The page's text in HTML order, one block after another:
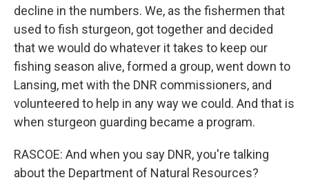
decline in the numbers. We, as the fishermen that
used to fish sturgeon, got together and decided
that we would do whatever it takes to keep our
fishing season alive, formed a group, went down to
Lansing, met with the DNR commissioners, and
volunteered to help in any way we could. And that is
when sturgeon guarding became a program.
RASCOE: And when you say DNR, you're talking
about the Department of Natural Resources?